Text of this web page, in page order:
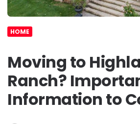
HOME
Moving to
Ranch?
Information to